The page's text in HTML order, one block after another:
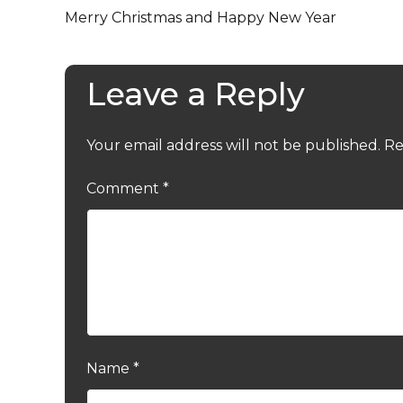
Merry Christmas and Happy New Year
Leave a Reply
Your email address will not be published.
Comment *
Name *